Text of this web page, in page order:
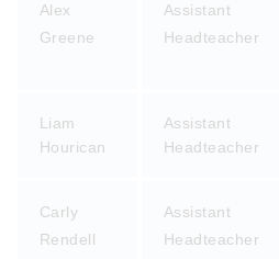
Alex
Greene
Assistant
Headteacher
Liam
Hourican
Assistant
Headteacher
Carly
Rendell
Assistant
Headteacher